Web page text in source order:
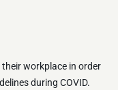
workplace in order
during COVID.